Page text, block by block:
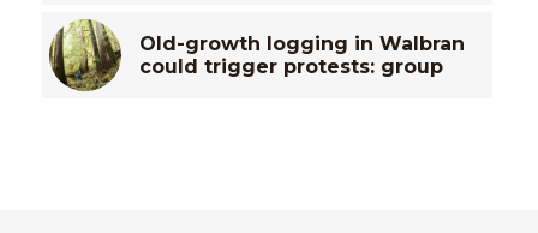
Old-growth logging in Walbran
could trigger protests: group